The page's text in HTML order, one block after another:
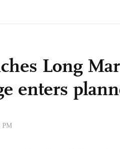
Long
enters
PM